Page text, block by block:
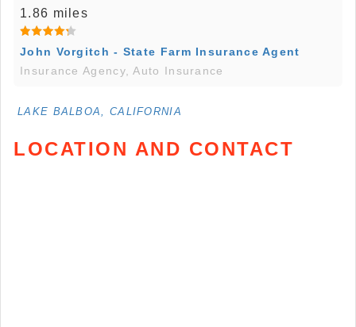
1.86 miles
John Vorgitch - State Farm Insurance Agent
Insurance Agency, Auto Insurance
LAKE BALBOA, CALIFORNIA
LOCATION AND CONTACT